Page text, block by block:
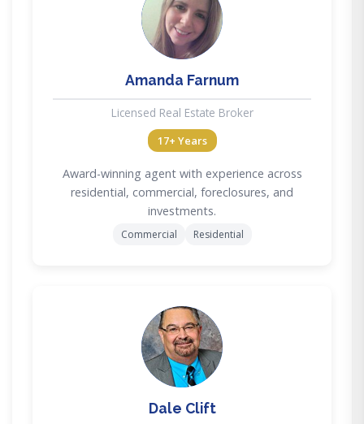
AF
Amanda Farnum
Licensed Real Estate Broker
17+ Years
Award-winning agent with experience across
residential, commercial, foreclosures, and
investments.
Commercial Residential
DC
Dale Clift